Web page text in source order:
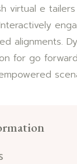
virtual e
alignments.
for go